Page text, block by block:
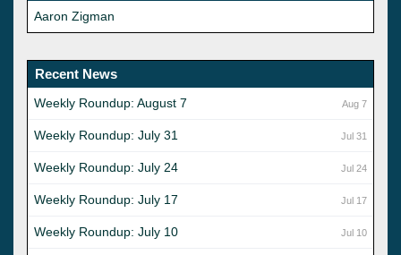
Aaron Zigman
Recent News
Aug 7
Weekly Roundup: August 7
Jul 31
Weekly Roundup: July 31
Jul 24
Weekly Roundup: July 24
Jul 17
Weekly Roundup: July 17
Jul 10
Weekly Roundup: July 10